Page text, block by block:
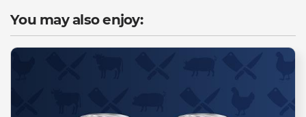
You may also enjoy: